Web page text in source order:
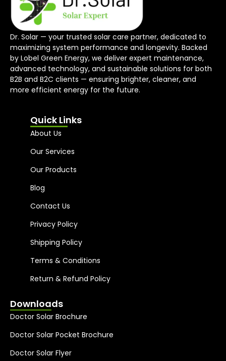
Dr. Solar — your trusted solar care partner, dedicated to
maximizing system performance and longevity. Backed
by Lobel Green Energy, we deliver expert maintenance,
advanced technology, and sustainable solutions for both
B2B and B2C clients — ensuring brighter, cleaner, and
more efficient energy for the future.
Quick Links
About Us
Our Services
Our Products
Blog
Contact Us
Privacy Policy
Shipping Policy
Terms & Conditions
Return & Refund Policy
Downloads
Doctor Solar Brochure
Doctor Solar Pocket Brochure
Doctor Solar Flyer